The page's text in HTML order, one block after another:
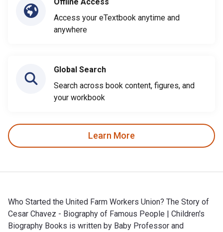
Access your eTextbook anytime and
anywhere
Global Search
Search across book content, figures, and
your workbook
Learn More
Who Started the United Farm Workers Union? The Story of
Cesar Chavez - Biography of Famous People | Children's
Biography Books is written by Baby Professor and